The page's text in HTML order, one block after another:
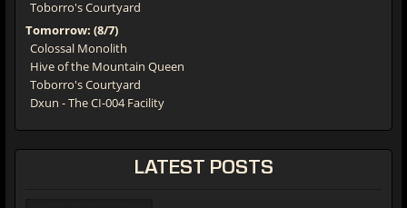
Toborro's Courtyard
Tomorrow: (8/7)
Colossal Monolith
Hive of the Mountain Queen
Toborro's Courtyard
Dxun - The CI-004 Facility
LATEST POSTS